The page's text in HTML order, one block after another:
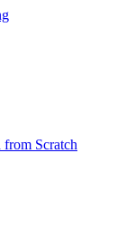
Scratch